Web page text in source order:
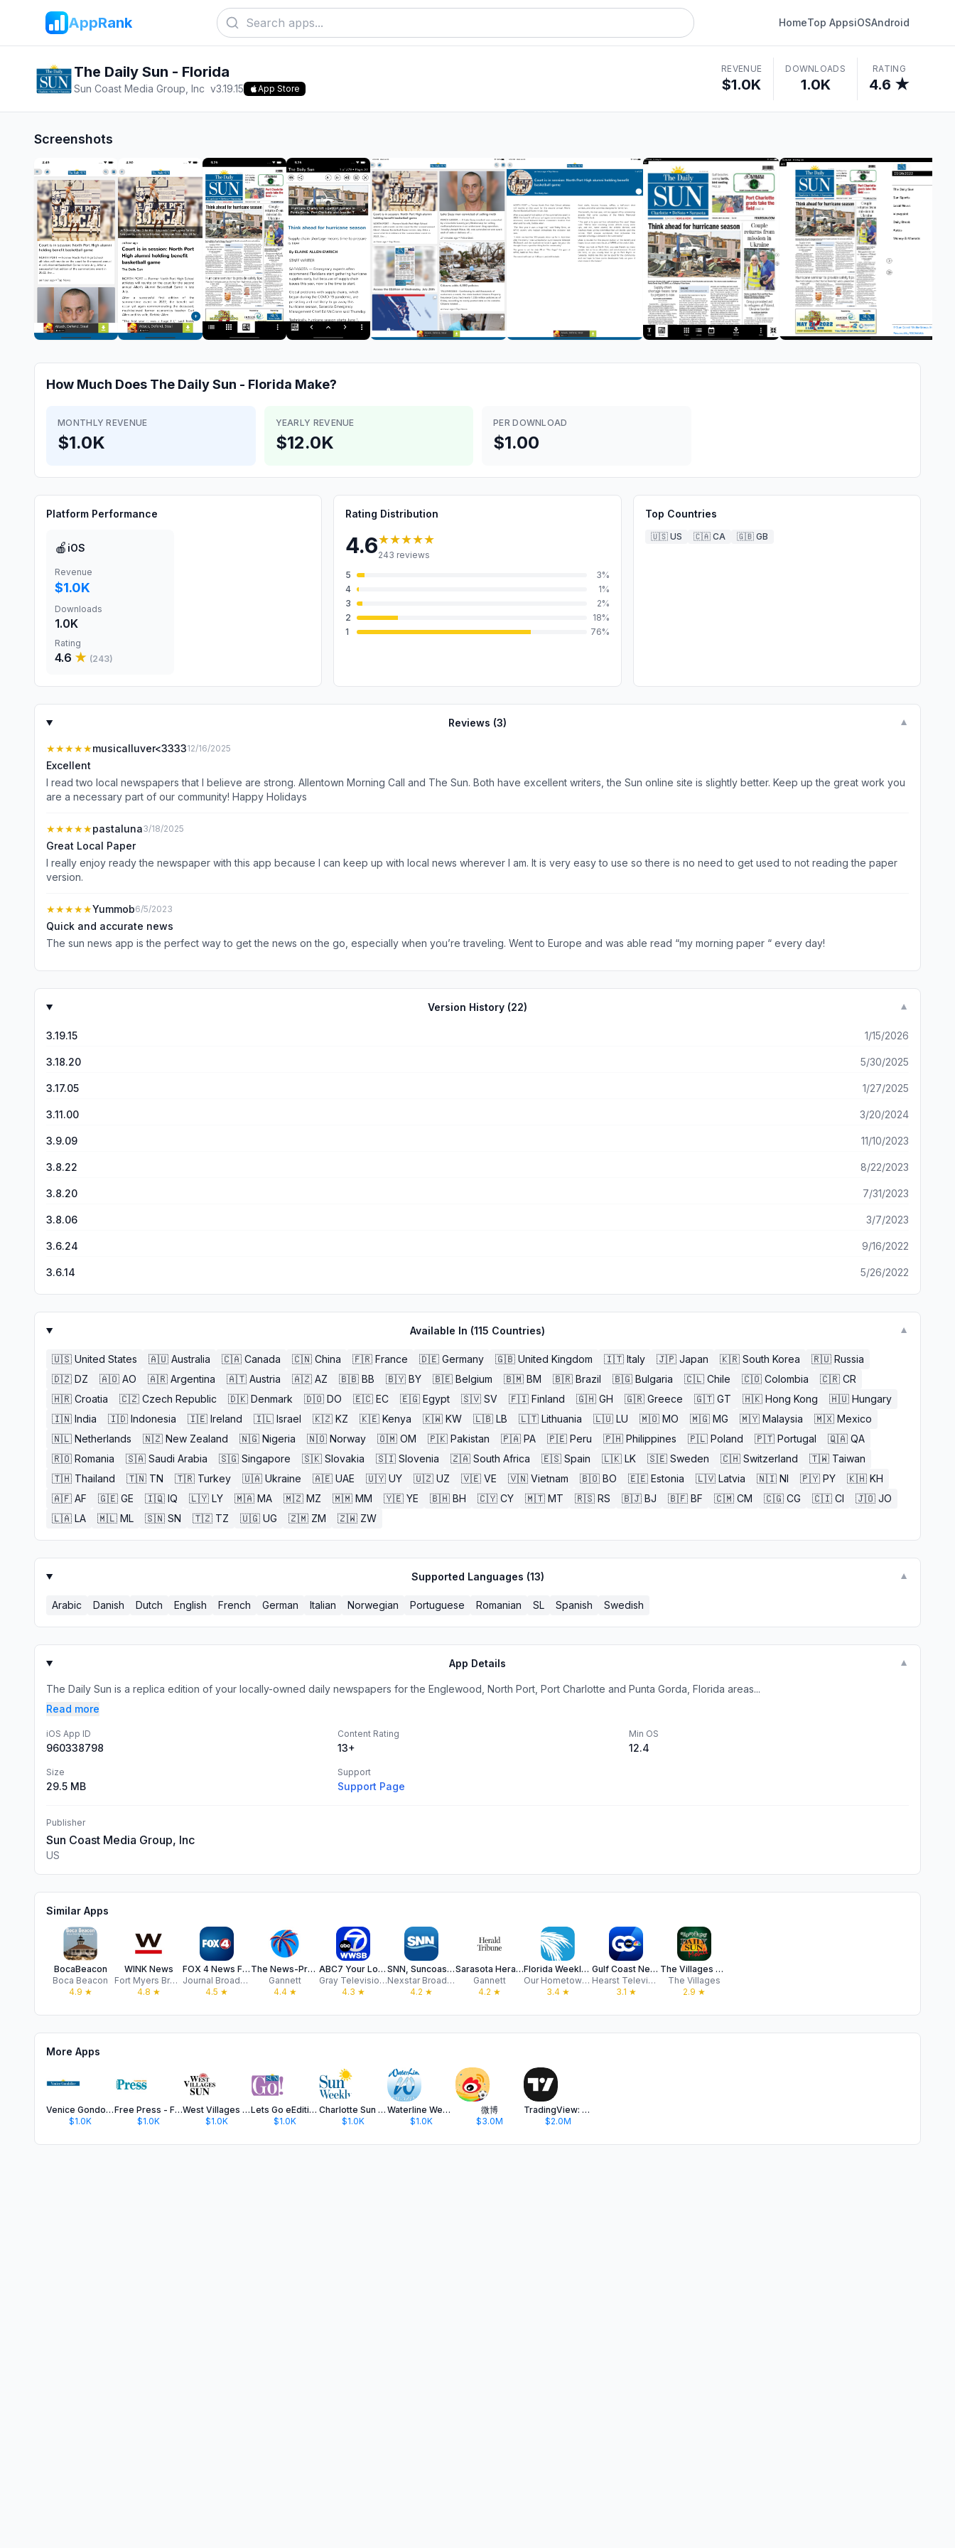
AppRank HomeTop AppsiOSAndroid
The Daily Sun - Florida
Sun Coast Media Group, Inc v3.19.15 App Store
REVENUE
$1.0K
DOWNLOADS
1.0K
RATING
4.6 ★
Screenshots
How Much Does The Daily Sun - Florida Make?
MONTHLY REVENUE
$1.0K
YEARLY REVENUE
$12.0K
PER DOWNLOAD
$1.00
Platform Performance
🍎 iOS
Revenue
$1.0K
Downloads
1.0K
Rating
4.6 ★ (243)
Rating Distribution
4.6★★★★★
243 reviews
5
3%
4
1%
3
2%
2
18%
1
76%
Top Countries
🇺🇸 US 🇨🇦 CA 🇬🇧 GB
Reviews (3) ▼
★★★★★musicalluver<333312/16/2025
Excellent
I read two local newspapers that I believe are strong. Allentown Morning Call and The Sun. Both have excellent writers, the Sun online site is slightly better. Keep up the great work you
are a necessary part of our community! Happy Holidays
★★★★★pastaluna3/18/2025
Great Local Paper
I really enjoy ready the newspaper with this app because I can keep up with local news wherever I am. It is very easy to use so there is no need to get used to not reading the paper
version.
★★★★★Yummob6/5/2023
Quick and accurate news
The sun news app is the perfect way to get the news on the go, especially when you’re traveling. Went to Europe and was able read “my morning paper “ every day!
Version History (22) ▼
3.19.15 1/15/2026
3.18.20 5/30/2025
3.17.05 1/27/2025
3.11.00 3/20/2024
3.9.09 11/10/2023
3.8.22 8/22/2023
3.8.20 7/31/2023
3.8.06 3/7/2023
3.6.24 9/16/2022
3.6.14 5/26/2022
Available In (115 Countries) ▼
🇺🇸 United States 🇦🇺 Australia 🇨🇦 Canada 🇨🇳 China 🇫🇷 France 🇩🇪 Germany 🇬🇧 United Kingdom 🇮🇹 Italy 🇯🇵 Japan 🇰🇷 South Korea 🇷🇺 Russia
🇩🇿 DZ 🇦🇴 AO 🇦🇷 Argentina 🇦🇹 Austria 🇦🇿 AZ 🇧🇧 BB 🇧🇾 BY 🇧🇪 Belgium 🇧🇲 BM 🇧🇷 Brazil 🇧🇬 Bulgaria 🇨🇱 Chile 🇨🇴 Colombia 🇨🇷 CR
🇭🇷 Croatia 🇨🇿 Czech Republic 🇩🇰 Denmark 🇩🇴 DO 🇪🇨 EC 🇪🇬 Egypt 🇸🇻 SV 🇫🇮 Finland 🇬🇭 GH 🇬🇷 Greece 🇬🇹 GT 🇭🇰 Hong Kong 🇭🇺 Hungary
🇮🇳 India 🇮🇩 Indonesia 🇮🇪 Ireland 🇮🇱 Israel 🇰🇿 KZ 🇰🇪 Kenya 🇰🇼 KW 🇱🇧 LB 🇱🇹 Lithuania 🇱🇺 LU 🇲🇴 MO 🇲🇬 MG 🇲🇾 Malaysia 🇲🇽 Mexico
🇳🇱 Netherlands 🇳🇿 New Zealand 🇳🇬 Nigeria 🇳🇴 Norway 🇴🇲 OM 🇵🇰 Pakistan 🇵🇦 PA 🇵🇪 Peru 🇵🇭 Philippines 🇵🇱 Poland 🇵🇹 Portugal 🇶🇦 QA
🇷🇴 Romania 🇸🇦 Saudi Arabia 🇸🇬 Singapore 🇸🇰 Slovakia 🇸🇮 Slovenia 🇿🇦 South Africa 🇪🇸 Spain 🇱🇰 LK 🇸🇪 Sweden 🇨🇭 Switzerland 🇹🇼 Taiwan
🇹🇭 Thailand 🇹🇳 TN 🇹🇷 Turkey 🇺🇦 Ukraine 🇦🇪 UAE 🇺🇾 UY 🇺🇿 UZ 🇻🇪 VE 🇻🇳 Vietnam 🇧🇴 BO 🇪🇪 Estonia 🇱🇻 Latvia 🇳🇮 NI 🇵🇾 PY 🇰🇭 KH
🇦🇫 AF 🇬🇪 GE 🇮🇶 IQ 🇱🇾 LY 🇲🇦 MA 🇲🇿 MZ 🇲🇲 MM 🇾🇪 YE 🇧🇭 BH 🇨🇾 CY 🇲🇹 MT 🇷🇸 RS 🇧🇯 BJ 🇧🇫 BF 🇨🇲 CM 🇨🇬 CG 🇨🇮 CI 🇯🇴 JO
🇱🇦 LA 🇲🇱 ML 🇸🇳 SN 🇹🇿 TZ 🇺🇬 UG 🇿🇲 ZM 🇿🇼 ZW
Supported Languages (13) ▼
Arabic Danish Dutch English French German Italian Norwegian Portuguese Romanian SL Spanish Swedish
App Details ▼
The Daily Sun is a replica edition of your locally-owned daily newspapers for the Englewood, North Port, Port Charlotte and Punta Gorda, Florida areas...
Read more
iOS App ID
960338798
Content Rating
13+
Min OS
12.4
Size
29.5 MB
Support
Support Page
Publisher
Sun Coast Media Group, Inc
US
Similar Apps
BocaBeacon
Boca Beacon
4.9 ★
WINK News
Fort Myers Broadcasting Co.
4.8 ★
FOX 4 News Fort Myers WFTX
Journal Broadcast Group, Inc.
4.5 ★
The News-Press
Gannett
4.4★
ABC7 Your Local Station
Gray Television Group, Inc.
4.3 ★
SNN, Suncoast News Network
Nexstar Broadcasting
4.2 ★
Sarasota Herald Tribune
Gannett
4.2 ★
Florida Weekly Mobile
Our Hometown, Inc
3.4★
Gulf Coast News - Fort Myers
Hearst Television
3.1 ★
The Villages Daily Sun Mobile
The Villages
2.9 ★
More Apps
Venice Gondolier
$1.0K
Free Press - Florida Keys
$1.0K
West Villages Sun
$1.0K
Lets Go eEdition
$1.0K
Charlotte Sun Weekly
$1.0K
Waterline Weekly Magazine
$1.0K
微博
$3.0M
TradingView: Track All Markets
$2.0M